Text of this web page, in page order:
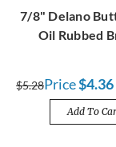
7/8" Delano
Oil Rubbed
$5.28Price$4.36
Add To